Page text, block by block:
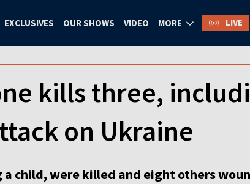
EXCLUSIVES OUR SHOWS VIDEO MORE LIVE
kills three,
on Ukraine
child, were killed and eight others